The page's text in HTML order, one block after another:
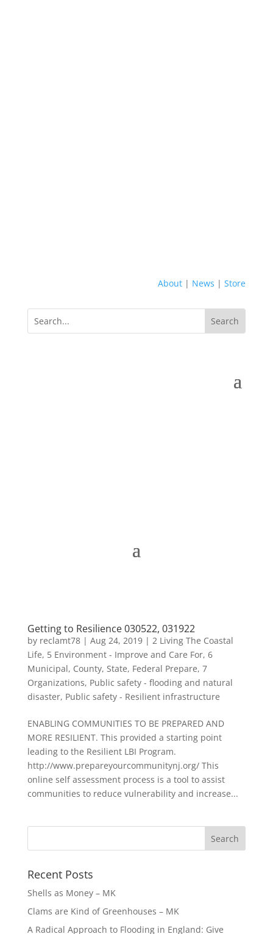
About | News | Store
Getting to Resilience 030522, 031922
by reclamt78| Aug 24, 2019| 2 Living The Coastal
Life, 5 Environment - Improve and Care For, 6
Municipal, County, State, Federal Prepare, 7
Organizations, Public safety - flooding and natural
disaster, Public safety - Resilient infrastructure
ENABLING COMMUNITIES TO BE PREPARED AND
MORE RESILIENT. This provided a starting point
leading to the Resilient LBI Program.
http://www.prepareyourcommunitynj.org/ This
online self assessment process is a tool to assist
communities to reduce vulnerability and increase...
Recent Posts
Shells as Money – MK
Clams are Kind of Greenhouses – MK
A Radical Approach to Flooding in England: Give